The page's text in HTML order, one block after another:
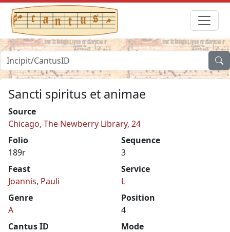
Sancti spiritus et animae
Source
Chicago, The Newberry Library, 24
Folio
189r
Sequence
3
Feast
Joannis, Pauli
Service
L
Genre
A
Position
4
Cantus ID
Mode